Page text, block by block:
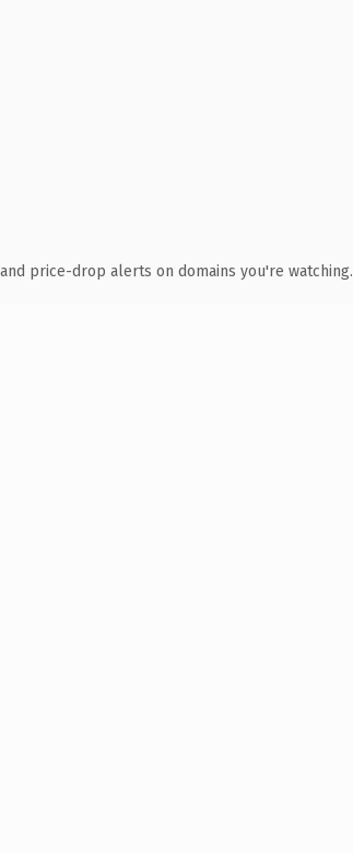
price-drop alerts on domains you're watching.